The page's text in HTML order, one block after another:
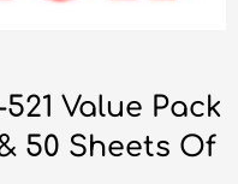
Value Pack
50 Sheets Of